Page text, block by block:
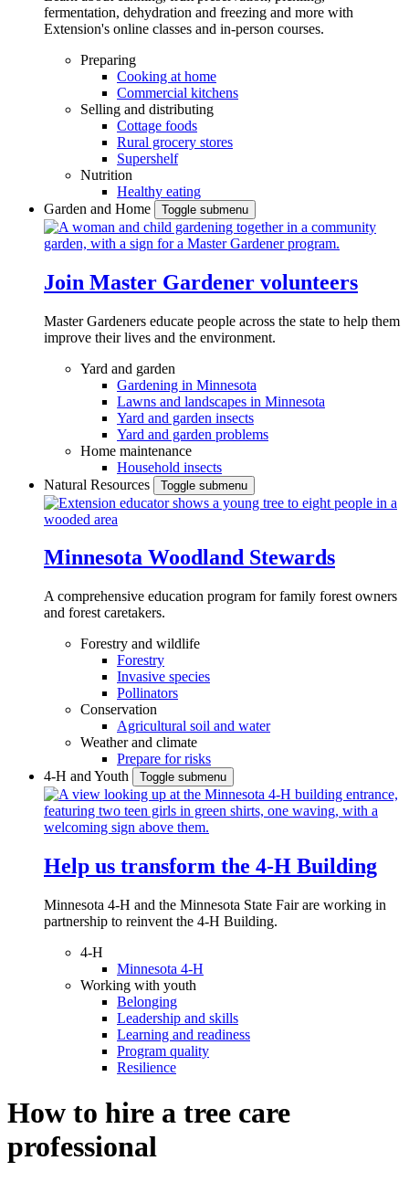
fermentation, dehydration and freezing and more with
Extension's online classes and in-person courses.
Preparing
Cooking at home
Commercial kitchens
Selling and distributing
Cottage foods
Rural grocery stores
Supershelf
Nutrition
Healthy eating
Garden and Home
Toggle submenu
Join Master Gardener volunteers
Master Gardeners educate people across the state to help them
improve their lives and the environment.
Yard and garden
Gardening in Minnesota
Lawns and landscapes in Minnesota
Yard and garden insects
Yard and garden problems
Home maintenance
Household insects
Natural Resources
Toggle submenu
Minnesota Woodland Stewards
A comprehensive education program for family forest owners
and forest caretakers.
Forestry and wildlife
Forestry
Invasive species
Pollinators
Conservation
Agricultural soil and water
Weather and climate
Prepare for risks
4-H and Youth
Toggle submenu
Help us transform the 4‑H Building
Minnesota 4-H and the Minnesota State Fair are working in
partnership to reinvent the 4-H Building.
4-H
Minnesota 4-H
Working with youth
Belonging
Leadership and skills
Learning and readiness
Program quality
Resilience
How to hire a tree care
professional